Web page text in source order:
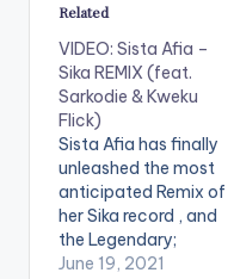
Related
VIDEO: Sista Afia –
Sika REMIX (feat.
Sarkodie & Kweku
Flick)
Sista Afia has finally
unleashed the most
anticipated Remix of
her Sika record , and
the Legendary;
Sarkodie is the new
June 19, 2021